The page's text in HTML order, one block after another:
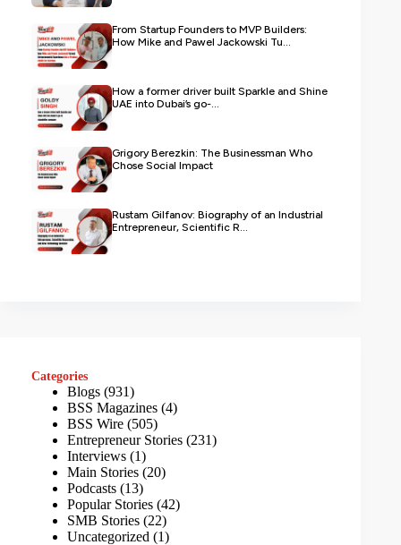
From Startup Founders to MVP Builders:
How Mike and Pawel Jackowski Tu...
How a former driver built Sparkle and Shine
UAE into Dubai’s go-...
Grigory Berezkin: The Businessman Who
Chose Social Impact
Rustam Gilfanov: Biography of an Industrial
Entrepreneur, Scientific R...
Categories
Blogs (931)
BSS Magazines (4)
BSS Wire (505)
Entrepreneur Stories (231)
Interviews (1)
Main Stories (20)
Podcasts (13)
Popular Stories (42)
SMB Stories (22)
Uncategorized (1)